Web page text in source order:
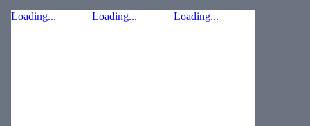
Loading... Loading... Loading...